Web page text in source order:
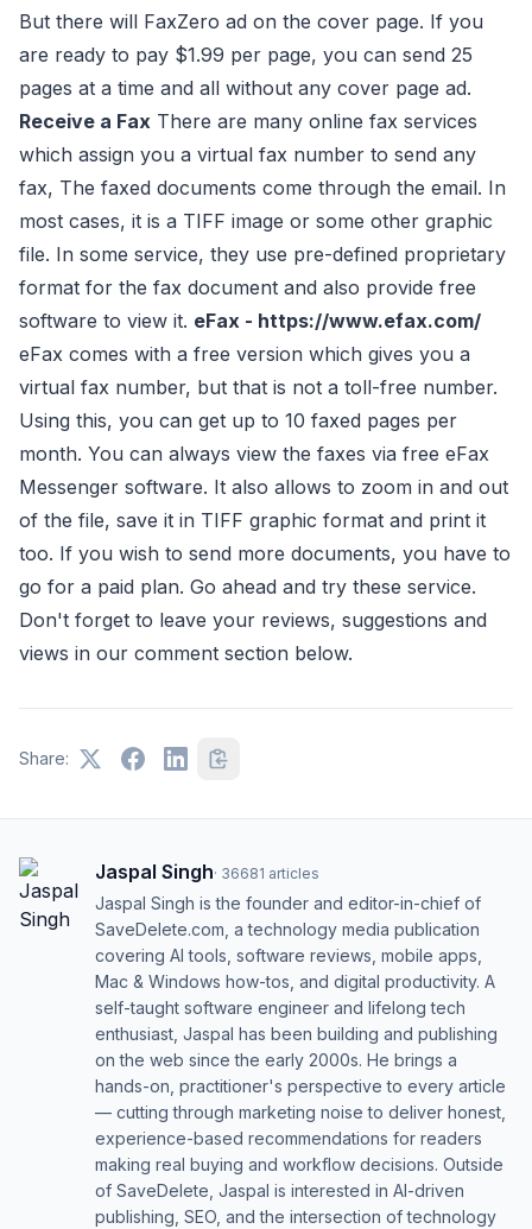
But there will FaxZero ad on the cover page. If you
are ready to pay $1.99 per page, you can send 25
pages at a time and all without any cover page ad.
Receive a Fax There are many online fax services
which assign you a virtual fax number to send any
fax, The faxed documents come through the email. In
most cases, it is a TIFF image or some other graphic
file. In some service, they use pre-defined proprietary
format for the fax document and also provide free
software to view it. eFax - https://www.efax.com/
eFax comes with a free version which gives you a
virtual fax number, but that is not a toll-free number.
Using this, you can get up to 10 faxed pages per
month. You can always view the faxes via free eFax
Messenger software. It also allows to zoom in and out
of the file, save it in TIFF graphic format and print it
too. If you wish to send more documents, you have to
go for a paid plan. Go ahead and try these service.
Don't forget to leave your reviews, suggestions and
views in our comment section below.
Share:
Jaspal Singh· 36681 articles
Jaspal Singh is the founder and editor-in-chief of
SaveDelete.com, a technology media publication
covering AI tools, software reviews, mobile apps,
Mac & Windows how-tos, and digital productivity. A
self-taught software engineer and lifelong tech
enthusiast, Jaspal has been building and publishing
on the web since the early 2000s. He brings a
hands-on, practitioner's perspective to every article
— cutting through marketing noise to deliver honest,
experience-based recommendations for readers
making real buying and workflow decisions. Outside
of SaveDelete, Jaspal is interested in AI-driven
publishing, SEO, and the intersection of technology